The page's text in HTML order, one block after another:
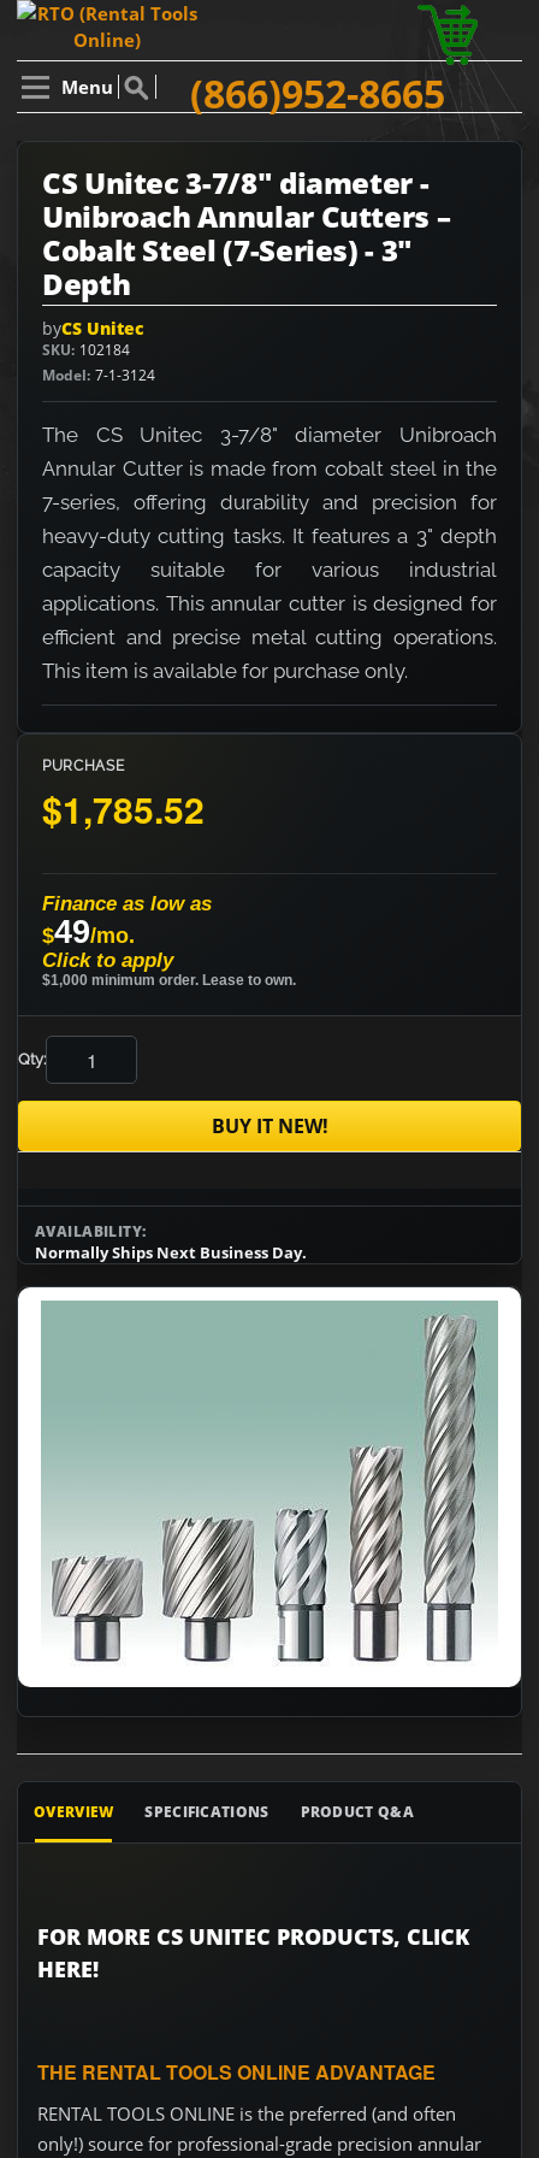
Menu (866)952-8665
CS Unitec 3-7/8" diameter -
Unibroach Annular Cutters –
Cobalt Steel (7-Series) - 3"
Depth
byCS Unitec
SKU 102184
Model 7-1-3124
The CS Unitec 3-7/8" diameter Unibroach
Annular Cutter is made from cobalt steel in the
7-series, offering durability and precision for
heavy-duty cutting tasks. It features a 3" depth
capacity suitable for various industrial
applications. This annular cutter is designed for
efficient and precise metal cutting operations.
This item is available for purchase only.
PURCHASE
$1,785.52
Finance as low as
$49/mo.
Click to apply
$1,000 minimum order. Lease to own.
Qty:
BUY IT NEW!
AVAILABILITY:
Normally Ships Next Business Day.
OVERVIEW SPECIFICATIONS PRODUCT Q&A
FOR MORE CS UNITEC PRODUCTS, CLICK
HERE!
THE RENTAL TOOLS ONLINE ADVANTAGE
RENTAL TOOLS ONLINE is the preferred (and often
only!) source for professional-grade precision annular